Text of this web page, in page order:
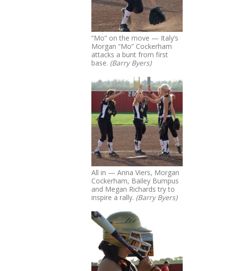
“Mo” on the move — Italy’s
Morgan “Mo” Cockerham
attacks a bunt from first
base. (Barry Byers)
All in — Anna Viers, Morgan
Cockerham, Bailey Bumpus
and Megan Richards try to
inspire a rally. (Barry Byers)